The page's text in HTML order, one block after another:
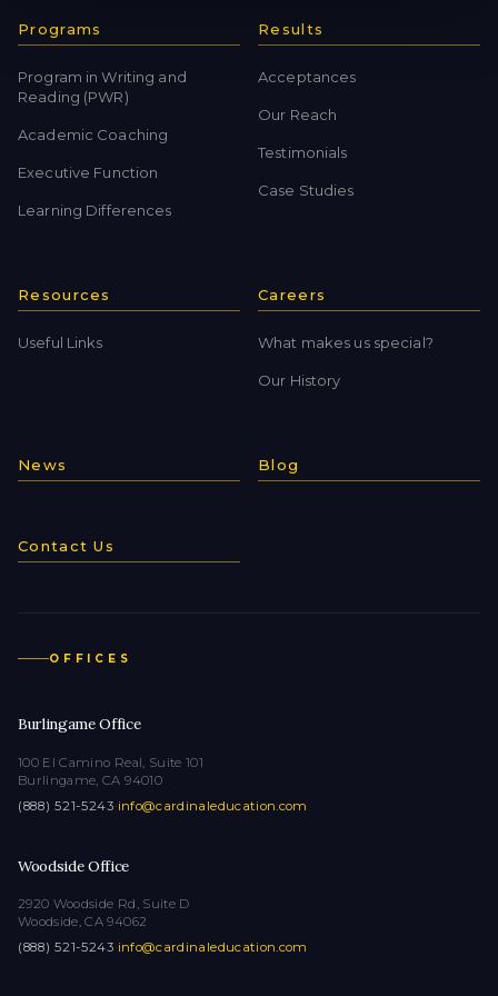
Programs
Program in Writing and
Reading (PWR)
Academic Coaching
Executive Function
Learning Differences
Results
Acceptances
Our Reach
Testimonials
Case Studies
Resources
Useful Links
Careers
What makes us special?
Our History
News Blog
Contact Us
OFFICES
Burlingame Office
100 El Camino Real, Suite 101
Burlingame, CA 94010
(888) 521-5243·info@cardinaleducation.com
Woodside Office
2920 Woodside Rd, Suite D
Woodside, CA 94062
(888) 521-5243·info@cardinaleducation.com